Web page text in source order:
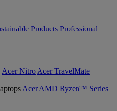
Products Professional
Acer Nitro Acer TravelMate
Acer AMD Ryzen™ Series